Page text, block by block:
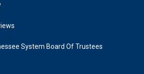
System Board Of Trustees